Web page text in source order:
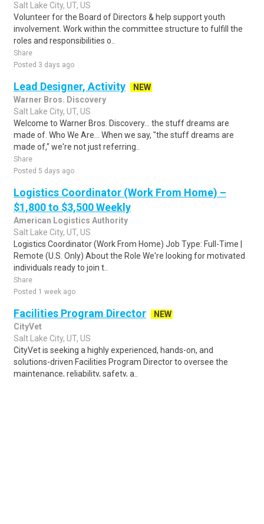
Salt Lake City, UT, US
Volunteer for the Board of Directors & help support youth
involvement. Work within the committee structure to fulfill the
roles and responsibilities o..
Share
Posted 3 days ago
Lead Designer, Activity
NEW
Warner Bros. Discovery
Salt Lake City, UT, US
Welcome to Warner Bros. Discovery... the stuff dreams are
made of. Who We Are... When we say, "the stuff dreams are
made of," we're not just referring..
Share
Posted 5 days ago
Logistics Coordinator (Work From Home) –
$1,800 to $3,500 Weekly
American Logistics Authority
Salt Lake City, UT, US
Logistics Coordinator (Work From Home) Job Type: Full-Time |
Remote (U.S. Only) About the Role We're looking for motivated
individuals ready to join t..
Share
Posted 1 week ago
Facilities Program Director
NEW
CityVet
Salt Lake City, UT, US
CityVet is seeking a highly experienced, hands-on, and
solutions-driven Facilities Program Director to oversee the
maintenance, reliability, safety, a..